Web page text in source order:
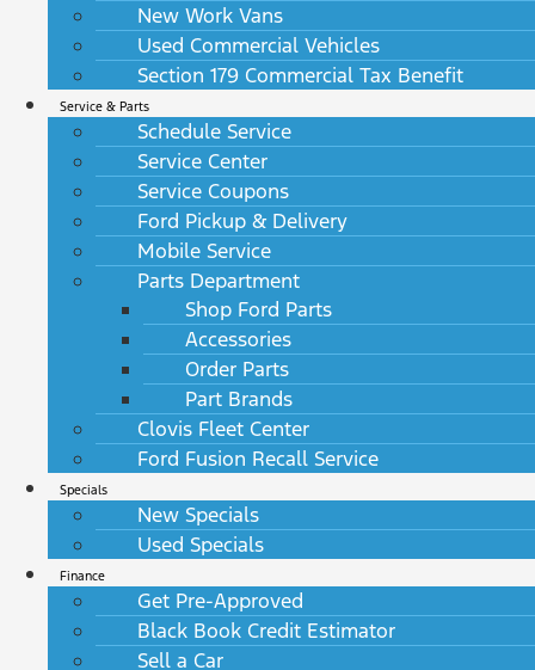
New Work Vans
Used Commercial Vehicles
Section 179 Commercial Tax Benefit
Service & Parts
Schedule Service
Service Center
Service Coupons
Ford Pickup & Delivery
Mobile Service
Parts Department
Shop Ford Parts
Accessories
Order Parts
Part Brands
Clovis Fleet Center
Ford Fusion Recall Service
Specials
New Specials
Used Specials
Finance
Get Pre-Approved
Black Book Credit Estimator
Sell a Car